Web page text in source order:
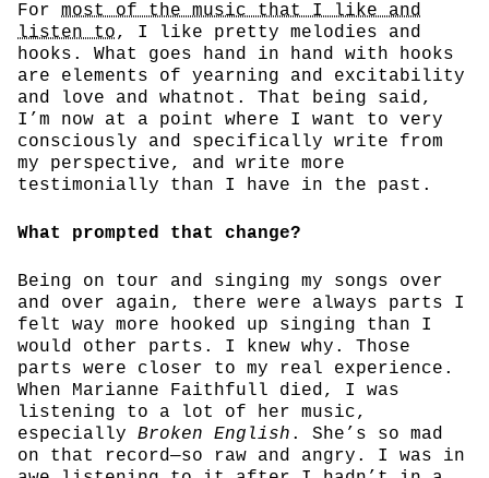
For most of the music that I like and
listen to, I like pretty melodies and
hooks. What goes hand in hand with hooks
are elements of yearning and excitability
and love and whatnot. That being said,
I’m now at a point where I want to very
consciously and specifically write from
my perspective, and write more
testimonially than I have in the past.
What prompted that change?
Being on tour and singing my songs over
and over again, there were always parts I
felt way more hooked up singing than I
would other parts. I knew why. Those
parts were closer to my real experience.
When Marianne Faithfull died, I was
listening to a lot of her music,
especially Broken English . She’s so mad
on that record—so raw and angry. I was in